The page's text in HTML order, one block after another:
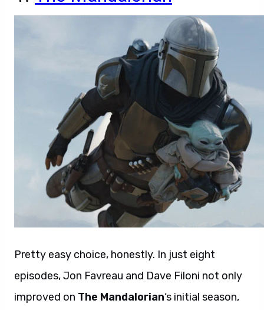
Pretty easy choice, honestly. In just eight
episodes, Jon Favreau and Dave Filoni not only
improved on The Mandalorian‘s initial season,